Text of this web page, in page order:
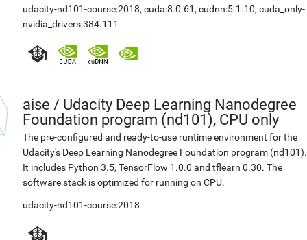
udacity-nd101-course:2018, cuda:8.0.61 , cudnn:5.1.10, cuda_only-
nvidia_drivers:384.111
aise / Udacity Deep Learning Nanodegree
Foundation program (nd101), CPU only
The pre-configured and ready-to-use runtime environment for the
Udacity's Deep Learning Nanodegree Foundation program (nd101).
It includes Python 3.5, TensorFlow 1.0.0 and tflearn 0.30. The
software stack is optimized for running on CPU.
udacity-nd101-course:2018